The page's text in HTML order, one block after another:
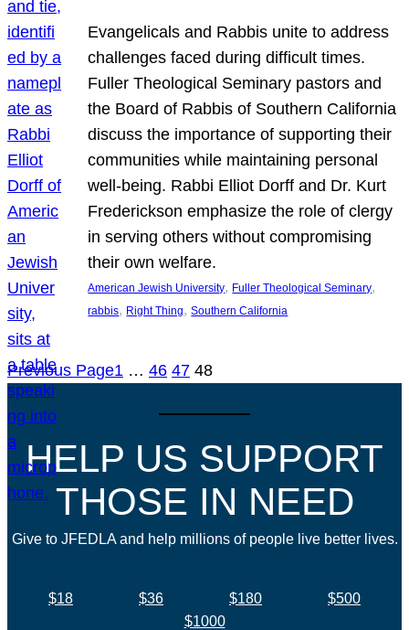
Evangelicals and Rabbis unite to address
challenges faced during difficult times.
Fuller Theological Seminary pastors and
the Board of Rabbis of Southern California
discuss the importance of supporting their
communities while maintaining personal
well-being. Rabbi Elliot Dorff and Dr. Kurt
Frederickson emphasize the role of clergy
in serving others without compromising
their own welfare.
American Jewish University, Fuller Theological Seminary
rabbis, Right Thing, Southern California
Previous Page1 … 46 47 48
HELP US SUPPORT
THOSE IN NEED
Give to JFEDLA and help millions of people live better lives.
$18 $36 $180
$500
$1000